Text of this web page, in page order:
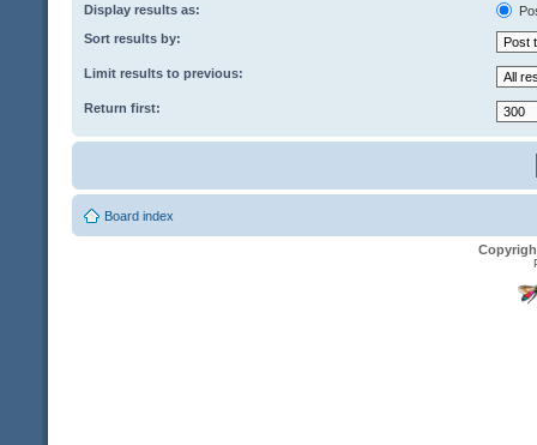
Display results as:
Sort results by:
Limit results to previous:
Return first:
Board index